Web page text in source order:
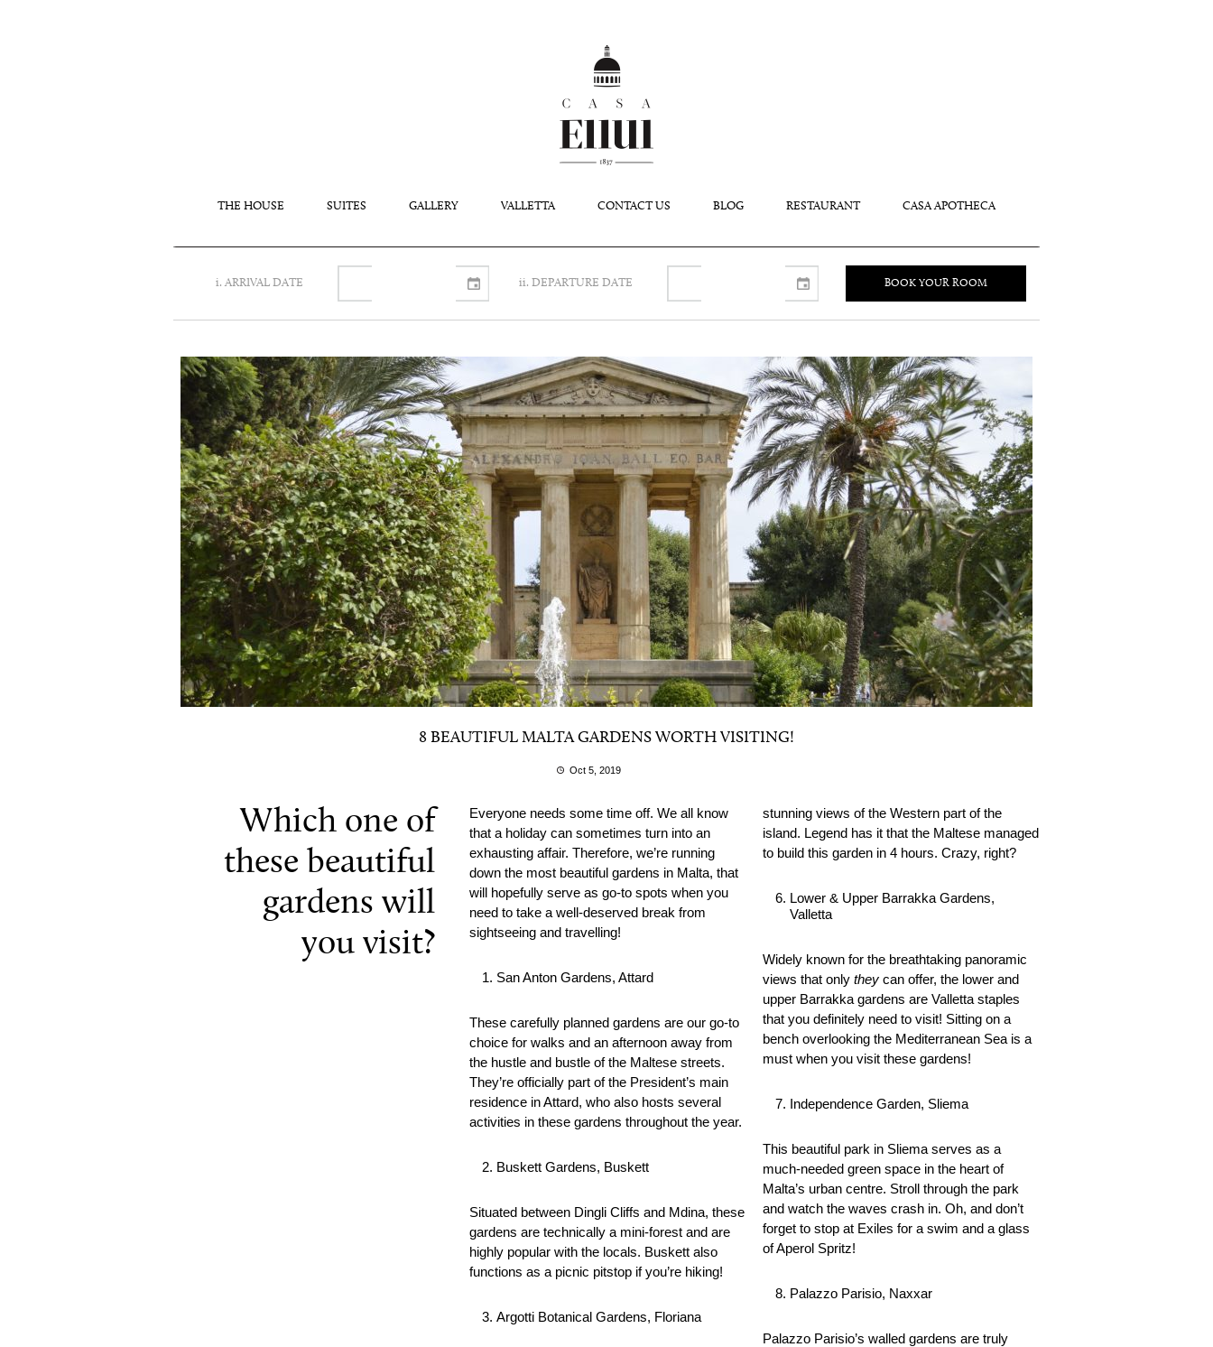
THE HOUSE SUITES GALLERY VALLETTA CONTACT US BLOG RESTAURANT CASA APOTHECA
i. ARRIVAL DATE ii. DEPARTURE DATE
8 BEAUTIFUL MALTA GARDENS WORTH VISITING!
Oct 5, 2019
Which one of
these beautiful
gardens will
you visit?
Everyone needs some time off. We all know
that a holiday can sometimes turn into an
exhausting affair. Therefore, we’re running
down the most beautiful gardens in Malta, that
will hopefully serve as go-to spots when you
need to take a well-deserved break from
sightseeing and travelling!
San Anton Gardens, Attard
These carefully planned gardens are our go-to
choice for walks and an afternoon away from
the hustle and bustle of the Maltese streets.
They’re officially part of the President’s main
residence in Attard, who also hosts several
activities in these gardens throughout the year.
Buskett Gardens, Buskett
Situated between Dingli Cliffs and Mdina, these
gardens are technically a mini-forest and are
highly popular with the locals. Buskett also
functions as a picnic pitstop if you’re hiking!
Argotti Botanical Gardens, Floriana
stunning views of the Western part of the
island. Legend has it that the Maltese managed
to build this garden in 4 hours. Crazy, right?
Lower & Upper Barrakka Gardens,
Valletta
Widely known for the breathtaking panoramic
views that only they can offer, the lower and
upper Barrakka gardens are Valletta staples
that you definitely need to visit! Sitting on a
bench overlooking the Mediterranean Sea is a
must when you visit these gardens!
Independence Garden, Sliema
This beautiful park in Sliema serves as a
much-needed green space in the heart of
Malta’s urban centre. Stroll through the park
and watch the waves crash in. Oh, and don’t
forget to stop at Exiles for a swim and a glass
of Aperol Spritz!
Palazzo Parisio, Naxxar
Palazzo Parisio’s walled gardens are truly